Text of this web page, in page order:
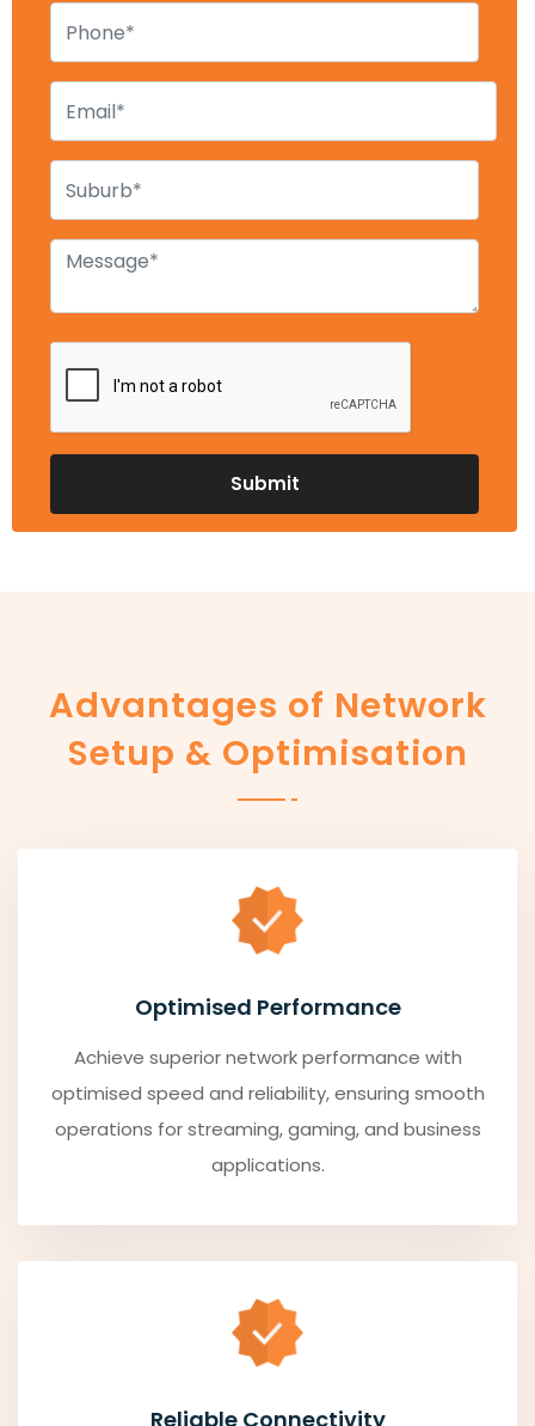
Advantages of Network
Setup & Optimisation
Optimised Performance
Achieve superior network performance with
optimised speed and reliability, ensuring smooth
operations for streaming, gaming, and business
applications.
Reliable Connectivity